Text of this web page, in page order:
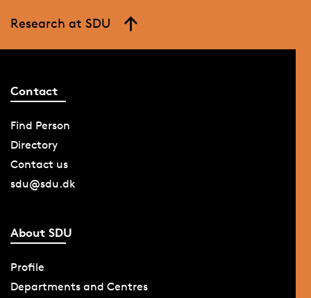
Research at SDU
Contact
Find Person
Directory
Contact us
sdu@sdu.dk
About SDU
Profile
Departments and Centres